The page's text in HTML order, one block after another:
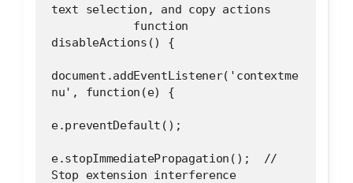
text selection, and copy actions
disableActions() {
document.addEventListener('contextme
nu', function(e) {
e.preventDefault();
e.stopImmediatePropagation();  //
Stop extension interference